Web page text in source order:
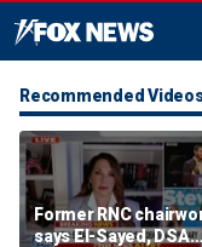
Recommended
Former RNC
says El-Sayed, DSA